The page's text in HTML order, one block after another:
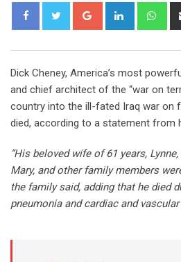
Google+ LinkedIn
Dick Cheney, America’s most
and chief architect of the “war on
country into the ill-fated Iraq war on
died, according to a statement from
“His beloved wife of 61 years,
Mary, and other family members
the family said, adding that he died
pneumonia and cardiac and